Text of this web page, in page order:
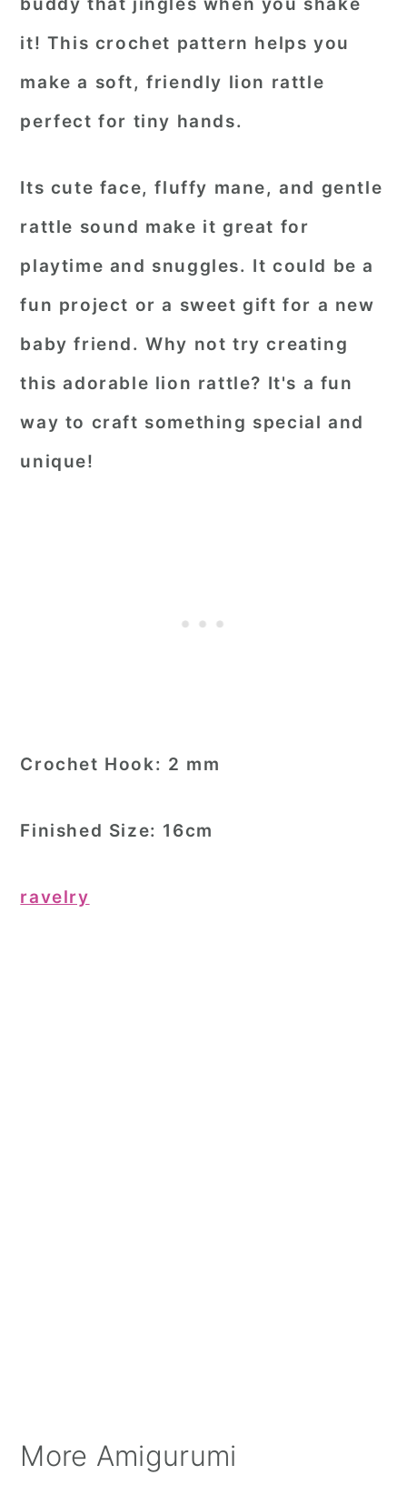
it! This crochet pattern helps you
make a soft, friendly lion rattle
perfect for tiny hands.
Its cute face, fluffy mane, and gentle
rattle sound make it great for
playtime and snuggles. It could be a
fun project or a sweet gift for a new
baby friend. Why not try creating
this adorable lion rattle? It's a fun
way to craft something special and
unique!
Crochet Hook: 2 mm
Finished Size: 16cm
ravelry
More Amigurumi